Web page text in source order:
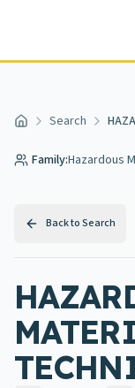
Home Search
Family:Hazardous
Back to Search